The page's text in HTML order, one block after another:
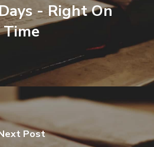
- Right On
Time
Post